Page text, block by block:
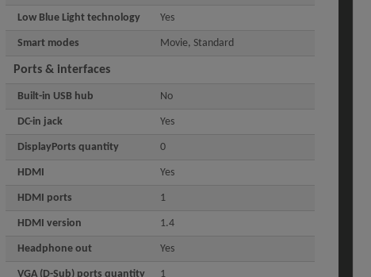
Low Blue Light technology Yes
Smart modes Movie, Standard
Ports & interfaces
Built-in USB hub No
DC-in jack Yes
DisplayPorts quantity 0
HDMI Yes
HDMI ports 1
HDMI version 1.4
Headphone out Yes
VGA (D-Sub) ports quantity 1